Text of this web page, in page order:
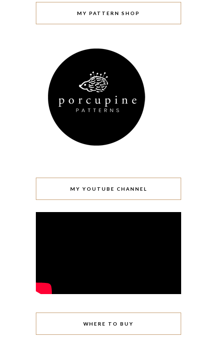
MY PATTERN SHOP
MY YOUTUBE CHANNEL
WHERE TO BUY